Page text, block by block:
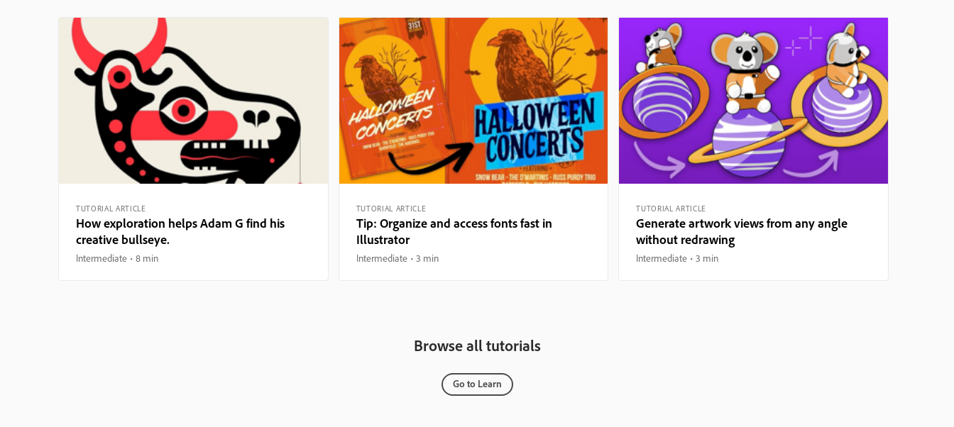
TUTORIAL ARTICLE
How exploration helps Adam G find his
creative bullseye.
Intermediate 8 min
TUTORIAL ARTICLE
Tip: Organize and access fonts fast in
Illustrator
Intermediate 3 min
TUTORIAL ARTICLE
Generate artwork views from any angle
without redrawing
Intermediate 3 min
Browse all tutorials
Go to Learn